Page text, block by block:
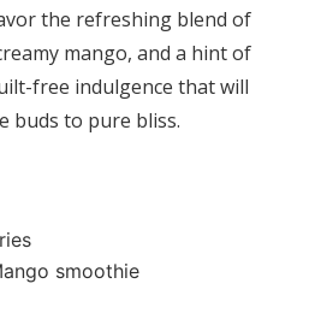
the refreshing blend of
mango, and a hint of
free indulgence that will
buds to pure bliss.
smoothie